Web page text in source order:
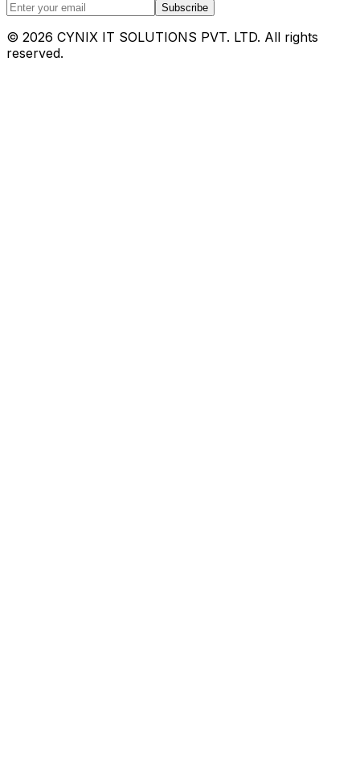
Subscribe
© 2026 CYNIX IT SOLUTIONS PVT. LTD. All rights
reserved.